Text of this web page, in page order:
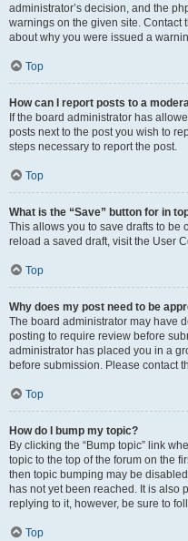
administrator’s decision, and the
warnings on the given site. Contact
about why you were issued a
Top
How can I report posts to a
If the board administrator has
posts next to the post you wish to
steps necessary to report the post.
Top
What is the “Save” button for in
This allows you to save drafts to be
reload a saved draft, visit the User
Top
Why does my post need to be
The board administrator may have
posting to require review before
administrator has placed you in a
before submission. Please contact
Top
How do I bump my topic?
By clicking the “Bump topic” link
topic to the top of the forum on the
then topic bumping may be
has not yet been reached. It is also
replying to it, however, be sure to
Top